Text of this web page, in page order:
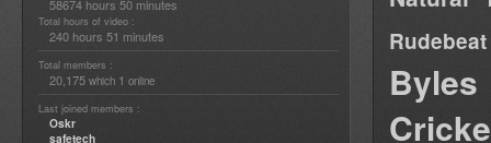
58674 hours 50 minutes
Total hours of video :
240 hours 51 minutes
Total members :
20,175 which 1 online
Last joined members :
Oskr
safetech
Rudebeat
Byles